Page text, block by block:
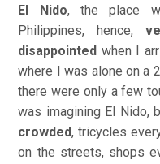
El Nido, the place
Philippines, hence,
disappointed when I
where I was alone on a
there were only a few
was imagining El Nido,
crowded, tricycles
on the streets, shops